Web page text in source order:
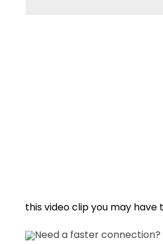
this video clip you may have
Need a faster connection?